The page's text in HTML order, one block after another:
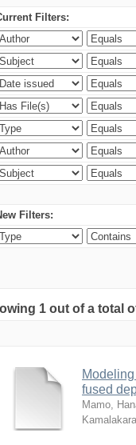
Filters:
Filters:
1 out of a total
fused
Mamo,
Kamalakara